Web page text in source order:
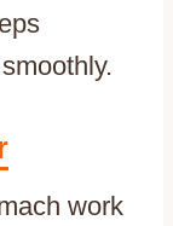
work